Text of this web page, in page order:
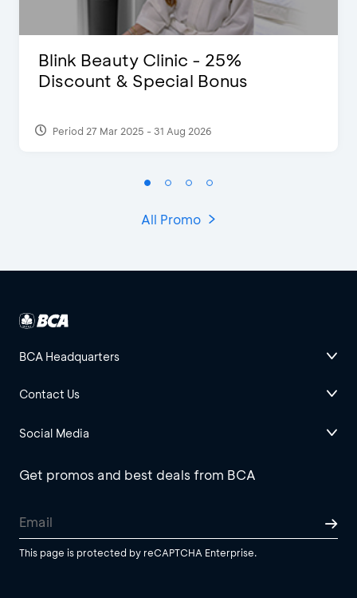
Blink Beauty Clinic - 25%
Discount & Special Bonus
Period 27 Mar 2025 - 31 Aug 2026
All Promo
BCA Headquarters
Contact Us
Social Media
Get promos and best deals from BCA
This page is protected by reCAPTCHA Enterprise.